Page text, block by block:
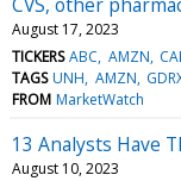
August 17, 2023
TICKERS ABC AMZN
TAGS UNH AMZN
FROM MarketWatch
13 Analysts Have
August 10, 2023